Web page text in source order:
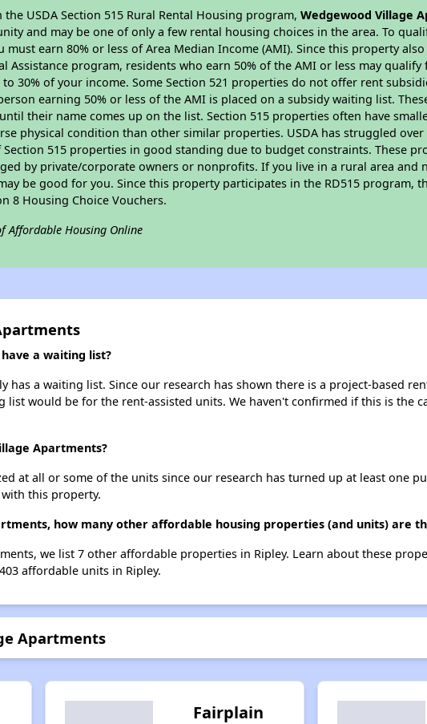
the USDA Section 515 Rural Rental Housing program,Wedgewood Village
and may be one of only a few rental housing choices in the area. To
must earn 80% or less of Area Median Income (AMI). Since this property
Assistance program, residents who earn 50% of the AMI or less may
30% of your income. Some Section 521 properties do not offer rent
earning 50% or less of the AMI is placed on a subsidy waiting list.
their name comes up on the list. Section 515 properties often have
physical condition than other similar properties. USDA has struggled over
515 properties in good standing due to budget constraints. These
by private/corporate owners or nonprofits. If you live in a rural area and
be good for you. Since this property participates in the RD515 program,
8 Housing Choice Vouchers.
Affordable Housing Online
a waiting list?
has a waiting list. Since our research has shown there is a project-based
would be for the rent-assisted units. We haven't confirmed if this is the
Apartments?
at all or some of the units since our research has turned up at least one
this property.
how many other affordable housing properties (and units) are
we list 7 other affordable properties in Ripley. Learn about these
affordable units in Ripley.
Apartments
Fairplain